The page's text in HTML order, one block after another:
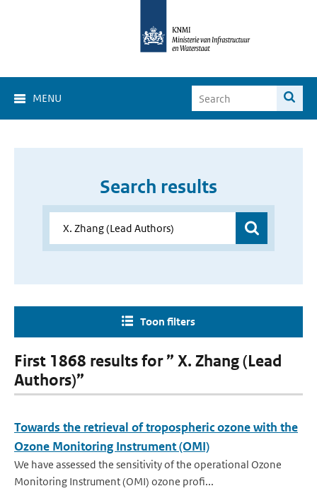
MENU
Search results
Toon filters
First 1868 results for ” X. Zhang (Lead
Authors)”
Towards the retrieval of tropospheric ozone with the
Ozone Monitoring Instrument (OMI)
We have assessed the sensitivity of the operational Ozone
Monitoring Instrument (OMI) ozone profi...